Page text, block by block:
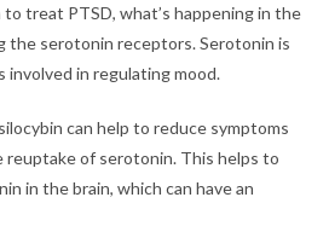
treat PTSD, what’s happening in the
the serotonin receptors. Serotonin is
involved in regulating mood.
can help to reduce symptoms
reuptake of serotonin. This helps to
in the brain, which can have an